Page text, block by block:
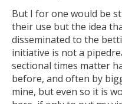
But I for one would be
their use but the idea
disseminated to the
initiative is not a
sectional times matter
before, and often by
mine, but even so it is